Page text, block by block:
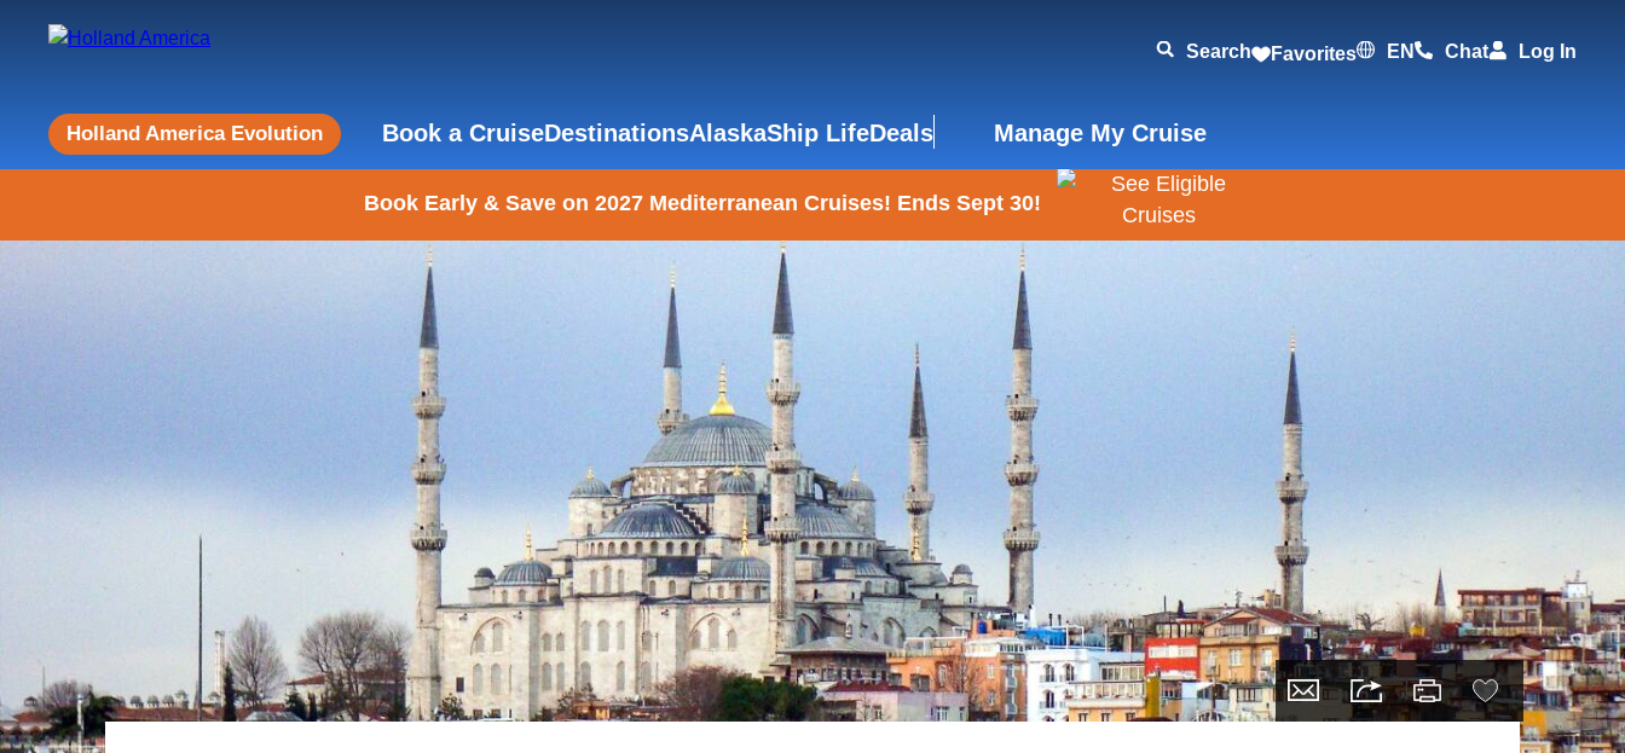
Search Favorites EN Chat Log In
Holland America Evolution Book a CruiseDestinationsAlaskaShip LifeDeals Manage My Cruise
Book Early & Save on 2027 Mediterranean Cruises! Ends Sept 30!